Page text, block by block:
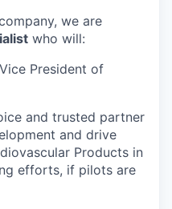
we are
who will:
President of
and trusted partner
and drive
Products in
efforts, if pilots are